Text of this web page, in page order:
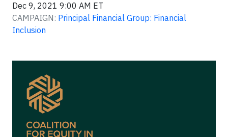
Dec 9, 2021 9:00 AM ET
CAMPAIGN: Principal Financial Group: Financial
Inclusion